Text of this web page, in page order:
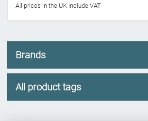
All prices in the UK include VAT
Brands
All product tags